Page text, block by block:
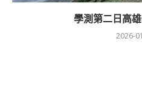
學測第二日高
2026-